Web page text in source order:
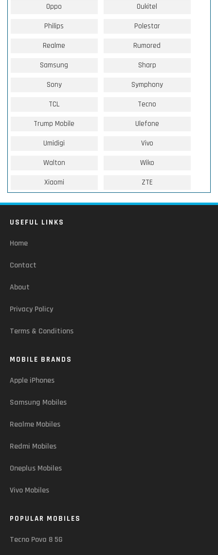
Oppo Oukitel
Philips Polestar
Realme Rumored
Samsung Sharp
Sony Symphony
TCL Tecno
Trump Mobile Ulefone
Umidigi Vivo
Walton Wiko
Xiaomi ZTE
USEFUL LINKS
Home
Contact
About
Privacy Policy
Terms & Conditions
MOBILE BRANDS
Apple iPhones
Samsung Mobiles
Realme Mobiles
Redmi Mobiles
Oneplus Mobiles
Vivo Mobiles
POPULAR MOBILES
Tecno Pova 8 5G